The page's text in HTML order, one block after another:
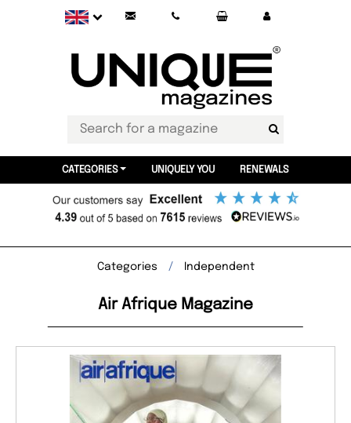
CATEGORIES UNIQUELY YOU RENEWALS
Categories Independent
Air Afrique Magazine